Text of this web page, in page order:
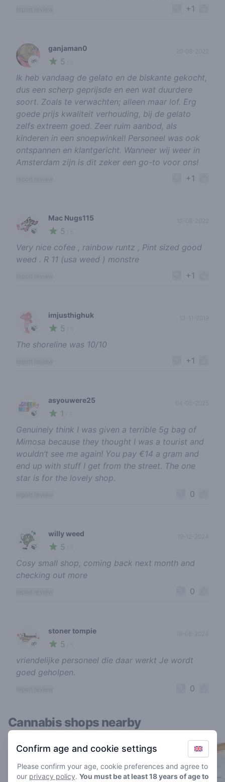
+1
🌱
ganjaman0
5
Ik heb vandaag de gelato en de biskante gekocht,
dus een scherp geprijsde en een wat duurdere
soort. Zoals te verwachten; alleen maar lof. Erg
goede prijs kwaliteit verhouding, bij de gelato
zelfs extreem goed. Zeer ruim aanbod, als
kinderen in een snoepwinkel! Personeel was ook
ontspannen en klantgericht. Wanneer wij weer in
Amsterdam zijn is dit zeker een go-to voor ons!
+1
🍃
Mac Nugs115
5
Very nice cofee , rainbow runtz , Pint sized good
weed . R 11 (usa weed ) monstre
+1
🍃
imjusthighuk
5
13-11-2019
The shoreline was 10/10
+1
🍃
asyouwere25
1
Genuinely think I was given a terrible 5g bag of
Mimosa because they thought I was a tourist and
wouldn’t see me again! You pay €14 a gram and
end up with stuff I get from the street. The one
star is for the lovely shop.
0
🍃
willy weed
5
Cosy small shop, coming back next month and
checking out more
0
🌱
stoner tompie
5
vriendelijke personeel die daar werkt Je wordt
goed geholpen.
0
Cannabis shops nearby
Confirm age and cookie settings
Please confirm your age, cookie preferences and agree to
our privacy policy. You must be at least 18 years of age to